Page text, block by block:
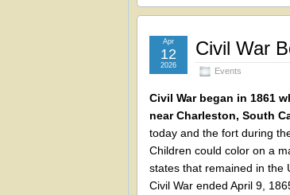
Civil War
Events
Apr
12
2026
Civil War began in 1861
near Charleston, South
today and the fort during
Children could color on a
states that remained in the
Civil War ended April 9,